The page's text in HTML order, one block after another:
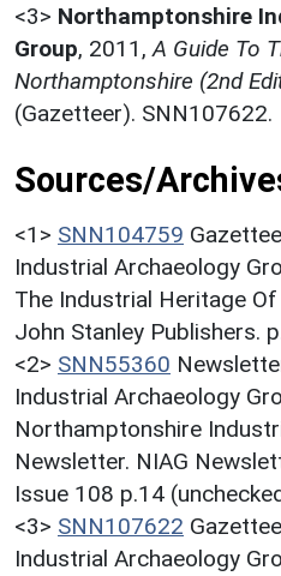
<3> Northamptonshire
Group, 2011, A Guide To
Northamptonshire (2nd
(Gazetteer). SNN107622.
Sources/
<1> SNN104759
Industrial Archaeology
The Industrial Heritage
John Stanley Publishers.
<2> SNN55360
Industrial Archaeology
Northamptonshire
Newsletter. NIAG
Issue 108 p.14
<3> SNN107622
Industrial Archaeology